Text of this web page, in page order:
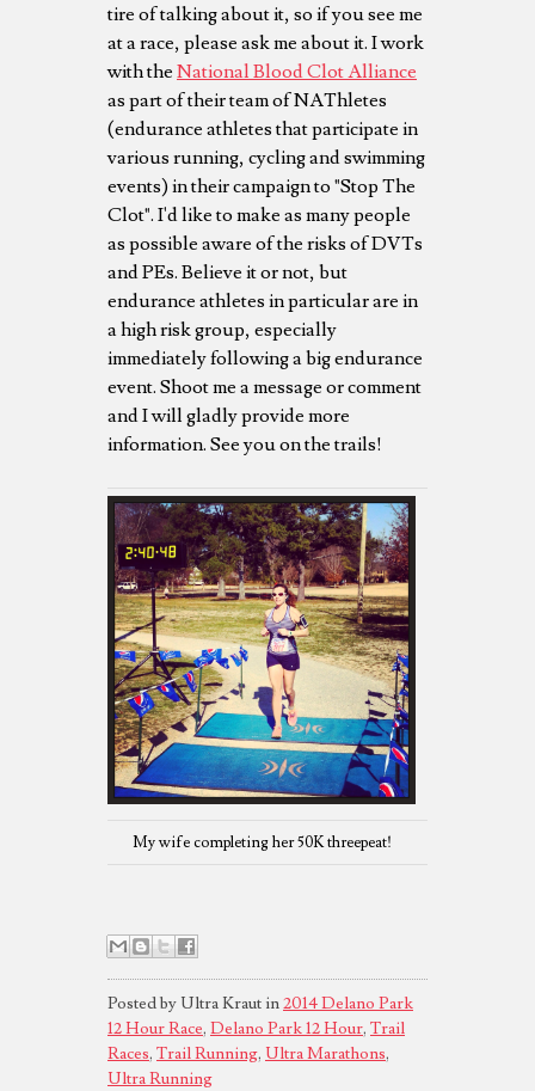
tire of talking about it, so if you see me
at a race, please ask me about it. I work
with the National Blood Clot Alliance
as part of their team of NAThletes
(endurance athletes that participate in
various running, cycling and swimming
events) in their campaign to "Stop The
Clot". I'd like to make as many people
as possible aware of the risks of DVTs
and PEs. Believe it or not, but
endurance athletes in particular are in
a high risk group, especially
immediately following a big endurance
event. Shoot me a message or comment
and I will gladly provide more
information. See you on the trails!
My wife completing her 50K threepeat!
Posted by Ultra Kraut in2014 Delano Park
12 Hour Race, Delano Park 12 Hour, Trail
Races, Trail Running, Ultra Marathons,
Ultra Running